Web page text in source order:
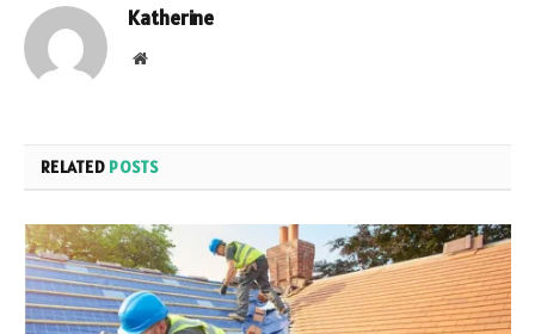
Katherine
Website
RELATED POSTS